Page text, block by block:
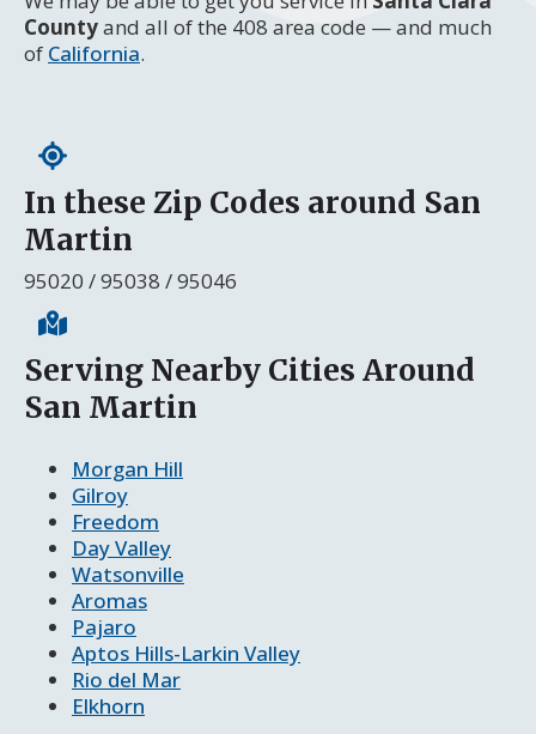
Countyand all of the 408 area code — and much
of California.
In these Zip Codes around San
Martin
95020 / 95038 / 95046
Serving Nearby Cities Around
San Martin
Morgan Hill
Gilroy
Freedom
Day Valley
Watsonville
Aromas
Pajaro
Aptos Hills-Larkin Valley
Rio del Mar
Elkhorn